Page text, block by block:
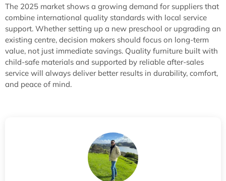
The 2025 market shows a growing demand for suppliers that
combine international quality standards with local service
support. Whether setting up a new preschool or upgrading an
existing centre, decision makers should focus on long-term
value, not just immediate savings. Quality furniture built with
child-safe materials and supported by reliable after-sales
service will always deliver better results in durability, comfort,
and peace of mind.